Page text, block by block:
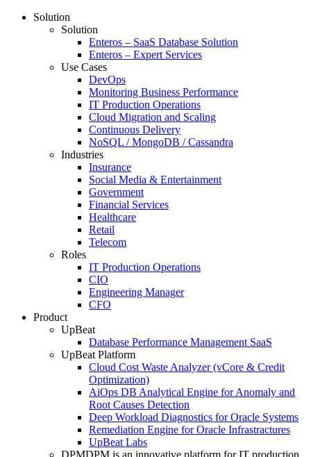
Solution
Solution
Enteros – SaaS Database Solution
Enteros – Expert Services
Use Cases
DevOps
Monitoring Business Performance
IT Production Operations
Cloud Migration and Scaling
Continuous Delivery
NoSQL / MongoDB / Cassandra
Industries
Insurance
Social Media & Entertainment
Government
Financial Services
Healthcare
Retail
Telecom
Roles
IT Production Operations
CIO
Engineering Manager
CFO
Product
UpBeat
Database Performance Management SaaS
UpBeat Platform
Cloud Cost Waste Analyzer (vCore & Credit
Optimization)
AiOps DB Analytical Engine for Anomaly and
Root Causes Detection
Deep Workload Diagnostics for Oracle Systems
Remediation Engine for Oracle Infrastractures
UpBeat Labs
DPMDPM is an innovative platform for IT production